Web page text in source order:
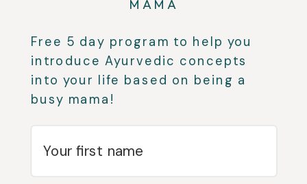
MAMA
Free 5 day program to help you
introduce Ayurvedic concepts
into your life based on being a
busy mama!